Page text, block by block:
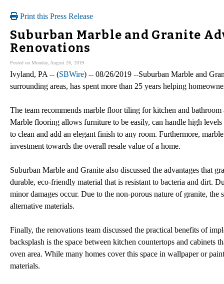
Print this Press Release
Suburban Marble and Granite
Renovations
Posted on Monday, August 26, 2019
Ivyland, PA -- (SBWire) -- 08/26/2019 --Suburban Marble and
surrounding areas, has spent more than 25 years helping
The team recommends marble floor tiling for kitchen and
Marble flooring allows furniture to be easily, can handle high
to clean and add an elegant finish to any room. Furthermore,
investment towards the overall resale value of a home.
Suburban Marble and Granite also discussed the advantages that
durable, eco-friendly material that is resistant to bacteria and dirt.
minor damages occur. Due to the non-porous nature of granite,
alternative materials.
Finally, the renovations team discussed the practical benefits of
backsplash is the space between kitchen countertops and cabinets
oven area. While many homes cover this space in wallpaper or
materials.